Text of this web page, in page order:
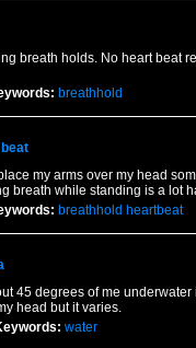
breath holds. No heart beat
breathhold
my arms over my head
breath while standing is a lot
breathhold heartbeat
45 degrees of me underwater
head but it varies.
water